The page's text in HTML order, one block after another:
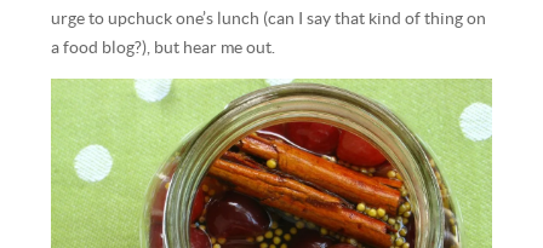
urge to upchuck one’s lunch (can I say that kind of thing on
a food blog?), but hear me out.